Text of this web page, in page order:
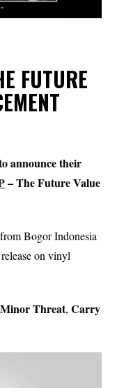
FUTURE
announce their
– The Future Value
Bogor Indonesia
on vinyl
Minor Threat,Carry